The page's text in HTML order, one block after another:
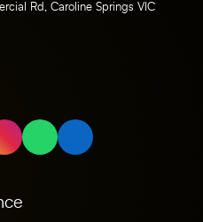
Rd, Caroline Springs VIC